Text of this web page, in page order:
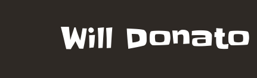
Will Donato